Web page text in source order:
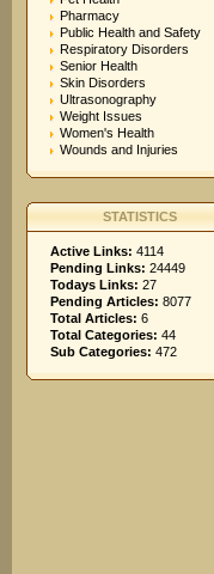
Pharmacy
Public Health and Safety
Respiratory Disorders
Senior Health
Skin Disorders
Ultrasonography
Weight Issues
Women's Health
Wounds and Injuries
STATISTICS
Active Links: 4114
Pending Links: 24449
Todays Links: 27
Pending Articles: 8077
Total Articles: 6
Total Categories: 44
Sub Categories: 472